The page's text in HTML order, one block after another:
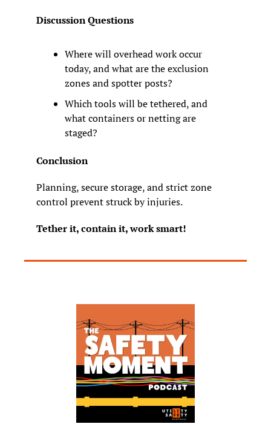
Discussion Questions
Where will overhead work occur
today, and what are the exclusion
zones and spotter posts?
Which tools will be tethered, and
what containers or netting are
staged?
Conclusion
Planning, secure storage, and strict zone
control prevent struck by injuries.
Tether it, contain it, work smart!